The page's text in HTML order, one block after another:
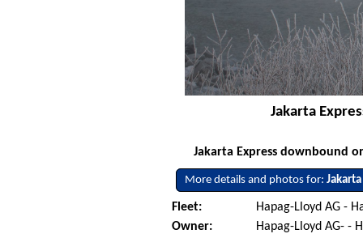
Jakarta
Jakarta Express downbound
More details and photos for:
Fleet:
Hapag-Lloyd AG -
Owner:
Hapag-Lloyd AG- -